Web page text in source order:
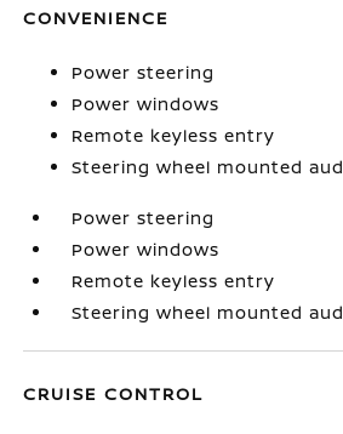
CONVENIENCE
Power steering
Power windows
Remote keyless entry
Steering wheel mounted
Power steering
Power windows
Remote keyless entry
Steering wheel mounted
CRUISE CONTROL